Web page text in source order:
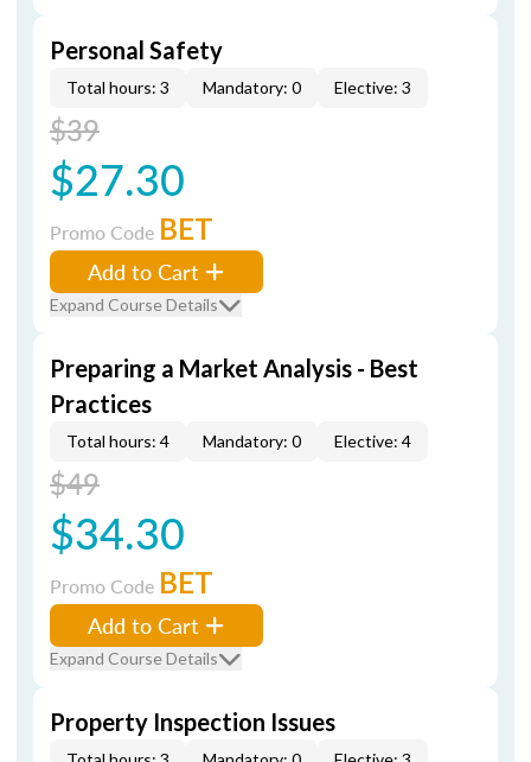
Personal Safety
Total hours: 3 Mandatory: 0 Elective: 3
$39
$27.30
Promo Code BET
Add to Cart
Expand Course Details
Preparing a Market Analysis - Best
Practices
Total hours: 4 Mandatory: 0 Elective: 4
$49
$34.30
Promo Code BET
Add to Cart
Expand Course Details
Property Inspection Issues